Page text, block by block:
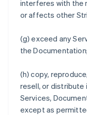
interferes with the
or affects other
(g) exceed any
the
(h) copy,
resell, or distribute
Services,
except as